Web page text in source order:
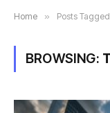
Home » Posts
BROWSING: